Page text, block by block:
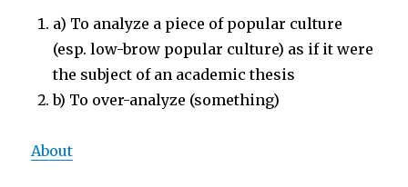
a) To analyze a piece of popular culture
(esp. low-brow popular culture) as if it were
the subject of an academic thesis
b) To over-analyze (something)
About